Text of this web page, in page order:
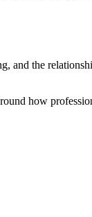
and the
how